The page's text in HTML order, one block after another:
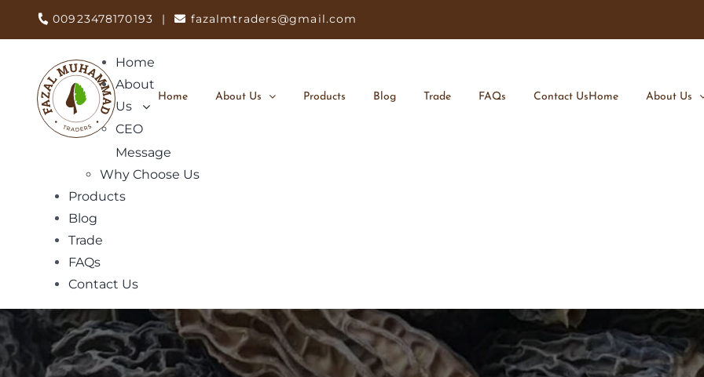
00923478170193 | fazalmtraders@gmail.com
Home About Us
Home About Us Products Blog Trade FAQs Contact Us
Home
About
Us
CEO
Message
Why Choose Us
Products
Blog
Trade
FAQs
Contact Us